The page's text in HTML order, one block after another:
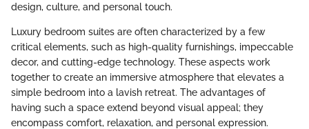
design, culture, and personal touch.
Luxury bedroom suites are often characterized by a few
critical elements, such as high-quality furnishings, impeccable
decor, and cutting-edge technology. These aspects work
together to create an immersive atmosphere that elevates a
simple bedroom into a lavish retreat. The advantages of
having such a space extend beyond visual appeal; they
encompass comfort, relaxation, and personal expression.